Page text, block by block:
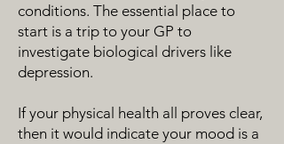
conditions. The essential place to
start is a trip to your GP to
investigate biological drivers like
depression.
If your physical health all proves clear,
then it would indicate your mood is a